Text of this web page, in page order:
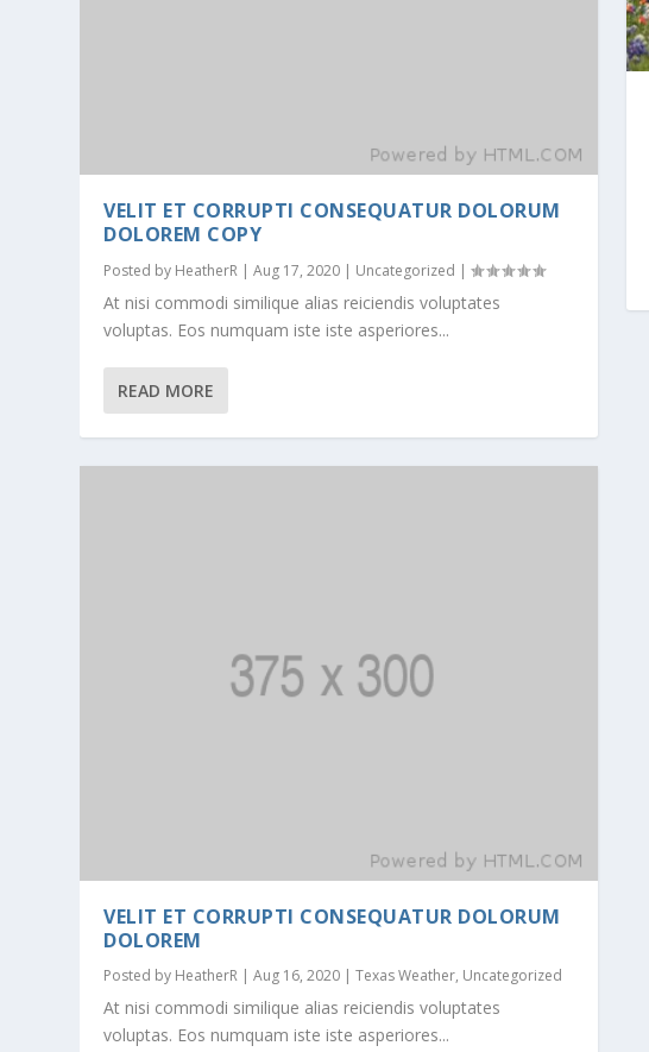
VELIT ET CORRUPTI CONSEQUATUR DOLORUM
DOLOREM COPY
Posted by HeatherR |Aug 17, 2020 Uncategorized |
At nisi commodi similique alias reiciendis voluptates
voluptas. Eos numquam iste iste asperiores...
READ MORE
VELIT ET CORRUPTI CONSEQUATUR DOLORUM
DOLOREM
Posted by HeatherR |Aug 16, 2020 |Texas Weather, Uncategorized
At nisi commodi similique alias reiciendis voluptates
voluptas. Eos numquam iste iste asperiores...